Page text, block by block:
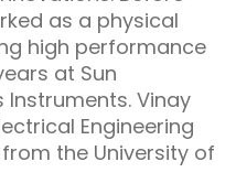
as a physical
high performance
at Sun
Vinay
Engineering
the University of